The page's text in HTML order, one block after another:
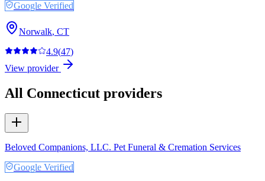
Google Verified
Norwalk, CT
4.9(47)
View provider
All Connecticut providers
Beloved Companions, LLC. Pet Funeral & Cremation Services
Google Verified